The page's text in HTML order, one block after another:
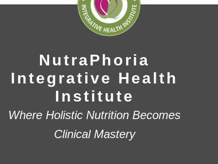
NutraPhoria
Integrative Health
Institute
Where Holistic Nutrition Becomes
Clinical Mastery